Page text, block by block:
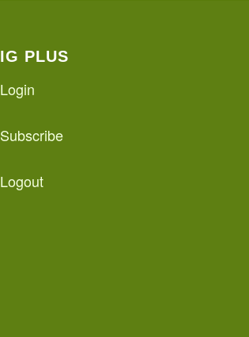
IG PLUS
Login
Subscribe
Logout